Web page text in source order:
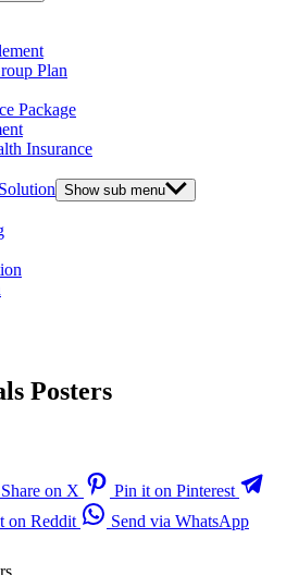
Plan
Package
Insurance
Show sub menu
Posters
Share on X
Pin it on Pinterest
on Reddit
Send via WhatsApp